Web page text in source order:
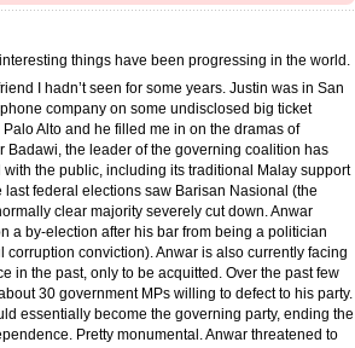
things have been progressing in the world.
I hadn’t seen for some years. Justin was in San
company on some undisclosed big ticket
Alto and he filled me in on the dramas of
Badawi, the leader of the governing coalition has
the public, including its traditional Malay support
federal elections saw Barisan Nasional (the
clear majority severely cut down. Anwar
a by-election after his bar from being a politician
conviction). Anwar is also currently facing
in the past, only to be acquitted. Over the past few
30 government MPs willing to defect to his party.
essentially become the governing party, ending the
Pretty monumental. Anwar threatened to